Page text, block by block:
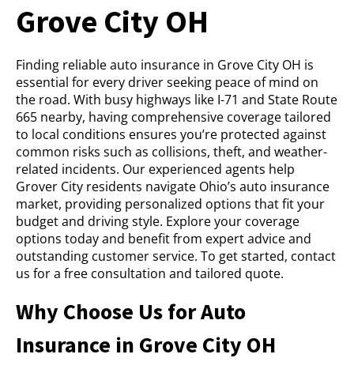
Grove City OH
Finding reliable auto insurance in Grove City OH is
essential for every driver seeking peace of mind on
the road. With busy highways like I-71 and State Route
665 nearby, having comprehensive coverage tailored
to local conditions ensures you’re protected against
common risks such as collisions, theft, and weather-
related incidents. Our experienced agents help
Grover City residents navigate Ohio’s auto insurance
market, providing personalized options that fit your
budget and driving style. Explore your coverage
options today and benefit from expert advice and
outstanding customer service. To get started, contact
us for a free consultation and tailored quote.
Why Choose Us for Auto
Insurance in Grove City OH